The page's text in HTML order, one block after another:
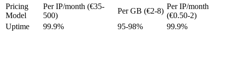
Pricing
Model
Per IP/month (€35-
500)
Per GB (€2-8)
Per IP/month
(€0.50-2)
Uptime
99.9% 95-98% 99.9%